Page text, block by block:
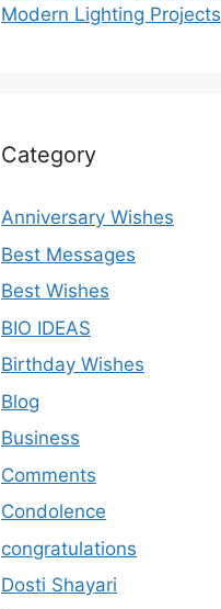
Modern Lighting Projects
Category
Anniversary Wishes
Best Messages
Best Wishes
BIO IDEAS
Birthday Wishes
Blog
Business
Comments
Condolence
congratulations
Dosti Shayari